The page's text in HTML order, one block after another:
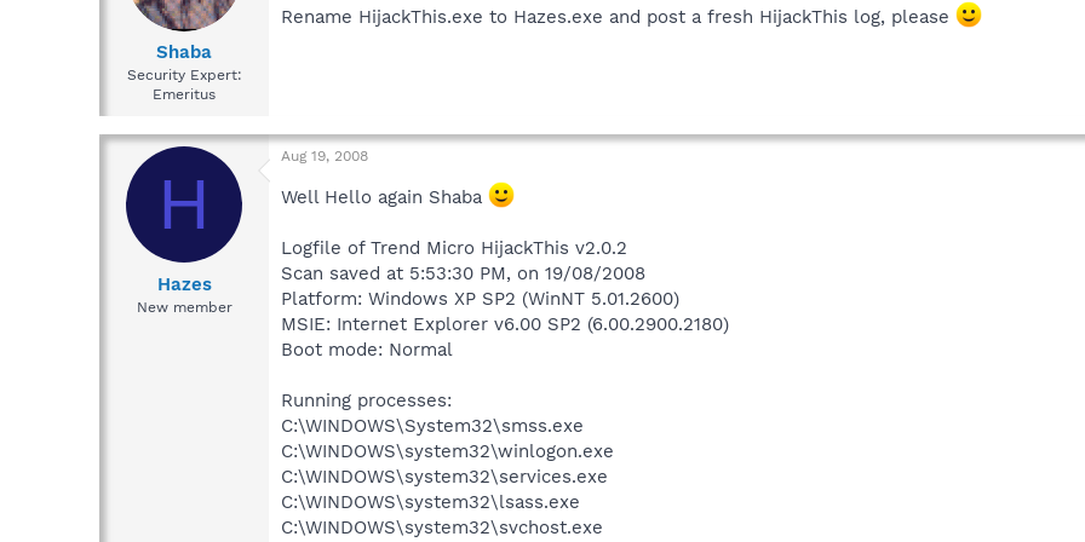
Shaba
Security Expert:
Emeritus
Rename HijackThis.exe to Hazes.exe and post a fresh HijackThis log, please
H
Hazes
New member
Aug 19, 2008
Well Hello again Shaba
Logfile of Trend Micro HijackThis v2.0.2
Scan saved at 5:53:30 PM, on 19/08/2008
Platform: Windows XP SP2 (WinNT 5.01.2600)
MSIE: Internet Explorer v6.00 SP2 (6.00.2900.2180)
Boot mode: Normal
Running processes:
C:\WINDOWS\System32\smss.exe
C:\WINDOWS\system32\winlogon.exe
C:\WINDOWS\system32\services.exe
C:\WINDOWS\system32\lsass.exe
C:\WINDOWS\system32\svchost.exe